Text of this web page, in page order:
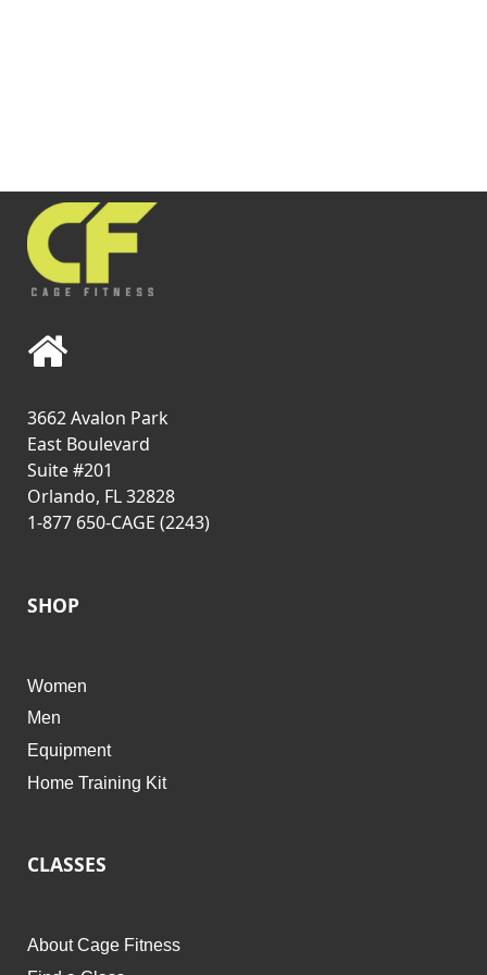
3662 Avalon Park
East Boulevard
Suite #201
Orlando, FL 32828
1-877 650-CAGE (2243)
SHOP
Women
Men
Equipment
Home Training Kit
CLASSES
About Cage Fitness